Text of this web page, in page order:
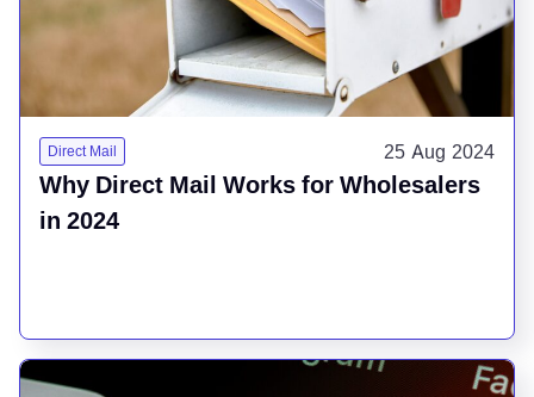
Direct Mail 25 Aug 2024
Why Direct Mail Works for Wholesalers
in 2024